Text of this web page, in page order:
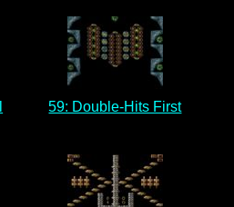
59: Double-Hits First